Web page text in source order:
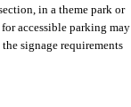
in a theme park or
accessible parking may
signage requirements